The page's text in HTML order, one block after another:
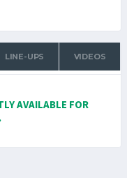
LINE-UPS VIDEOS
AVAILABLE FOR